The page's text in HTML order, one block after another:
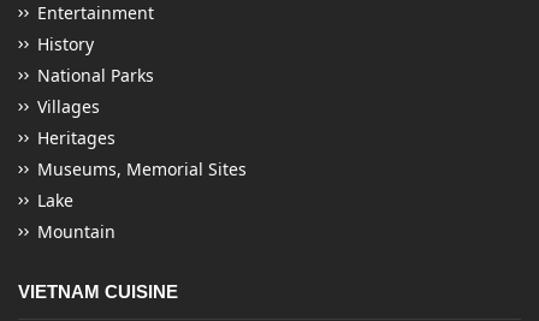
Entertainment
History
National Parks
Villages
Heritages
Museums, Memorial Sites
Lake
Mountain
VIETNAM CUISINE